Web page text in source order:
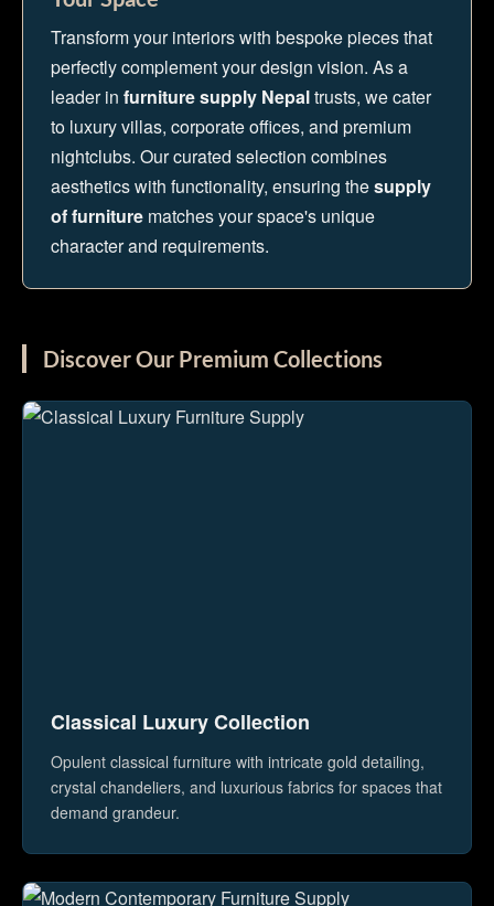
Transform your interiors with bespoke pieces that
perfectly complement your design vision. As a
leader in furniture supply Nepaltrusts, we cater
to luxury villas, corporate offices, and premium
nightclubs. Our curated selection combines
aesthetics with functionality, ensuring thesupply
of furniture matches your space's unique
character and requirements.
Discover Our Premium Collections
Classical Luxury Collection
Opulent classical furniture with intricate gold detailing,
crystal chandeliers, and luxurious fabrics for spaces that
demand grandeur.